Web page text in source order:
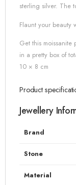
sterling silver. The
Flaunt your beauty
Get this
in a pretty box of
10 × 8 cm
Product
Jewellery
Brand
Stone
Material